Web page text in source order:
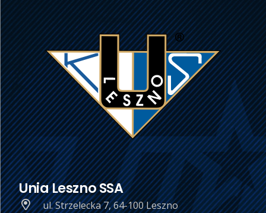
Unia Leszno SSA
ul. Strzelecka 7, 64-100 Leszno